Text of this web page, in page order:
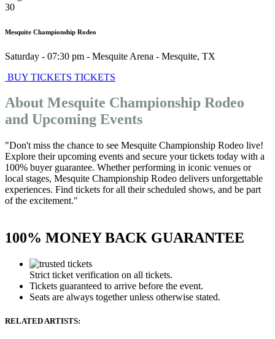
30
Mesquite Championship Rodeo
Saturday - 07:30 pm - Mesquite Arena - Mesquite, TX
BUY TICKETS TICKETS
About Mesquite Championship Rodeo
and Upcoming Events
"Don't miss the chance to see Mesquite Championship Rodeo live!
Explore their upcoming events and secure your tickets today with a
100% buyer guarantee. Whether performing in iconic venues or
local stages, Mesquite Championship Rodeo delivers unforgettable
experiences. Find tickets for all their scheduled shows, and be part
of the excitement."
100% MONEY BACK GUARANTEE
Strict ticket verification on all tickets.
Tickets guaranteed to arrive before the event.
Seats are always together unless otherwise stated.
RELATED ARTISTS: